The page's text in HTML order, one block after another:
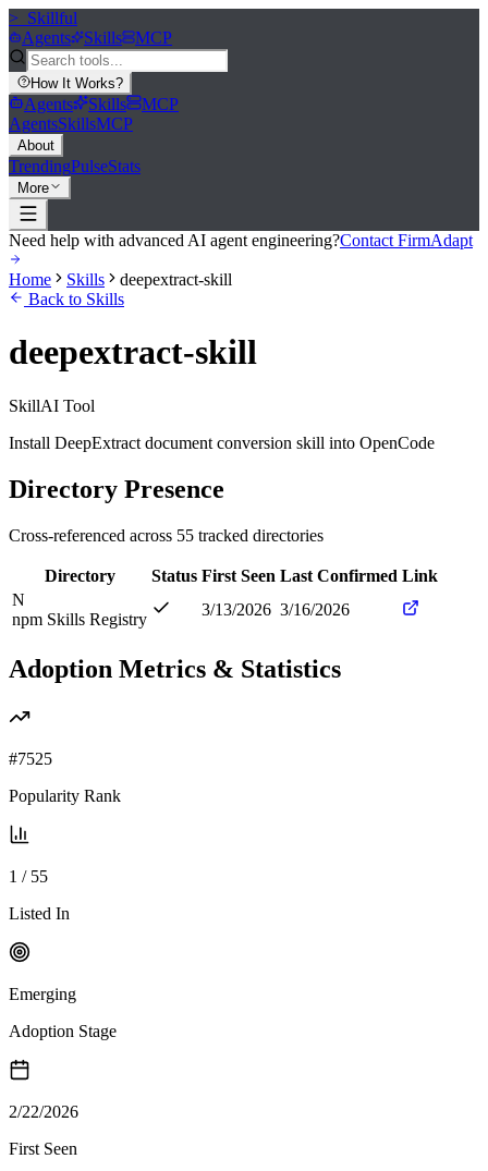
>_ Skillful
Agents
Skills MCP
How It Works?
Agents Skills
MCP
AgentsSkillsMCP
About
TrendingPulseStats
More
Need help with advanced AI agent engineering?Contact FirmAdapt
Home Skills
deepextract-skill
Back to Skills
deepextract-skill
SkillAI Tool
Install DeepExtract document conversion skill into OpenCode
Directory Presence
Cross-referenced across 55 tracked directories
Directory Status First Seen Last Confirmed Link
N
npm Skills Registry
3/13/2026 3/16/2026
Adoption Metrics & Statistics
#7525
Popularity Rank
1 / 55
Listed In
Emerging
Adoption Stage
2/22/2026
First Seen